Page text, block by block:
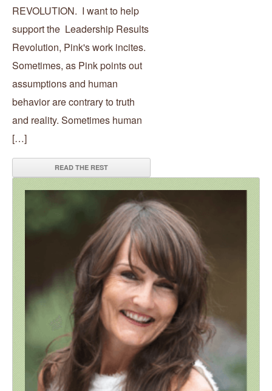
REVOLUTION. I want to help
support the Leadership Results
Revolution, Pink's work incites.
Sometimes, as Pink points out
assumptions and human
behavior are contrary to truth
and reality. Sometimes human
[…]
READ THE REST